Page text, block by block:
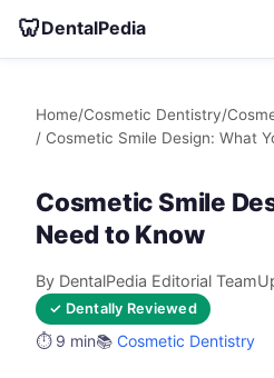
🦷DentalPedia
Home/Cosmetic Dentistry/
/ Cosmetic Smile Design: What
Cosmetic Smile
Need to Know
By DentalPedia Editorial Team
✓ Dentally Reviewed
⏱️ 9 min📚 Cosmetic Dentistry